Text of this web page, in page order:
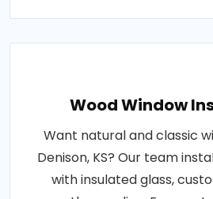
Wood Window
Want natural and classic
Denison, KS? Our team
with insulated glass,